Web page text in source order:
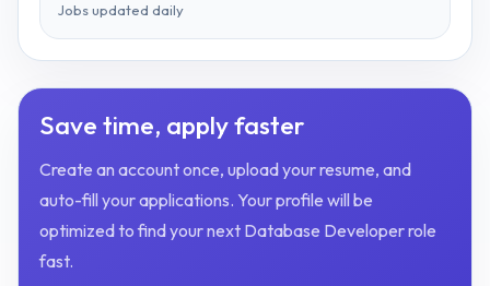
Jobs updated daily
Save time, apply faster
Create an account once, upload your resume, and
auto-fill your applications. Your profile will be
optimized to find your next Database Developerrole
fast.